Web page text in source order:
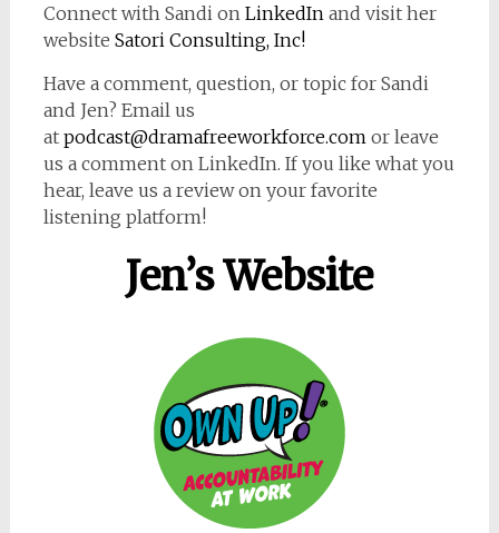
Connect with Sandi on LinkedInand visit her
website Satori Consulting, Inc!
Have a comment, question, or topic for Sandi
and Jen? Email us
at podcast@dramafreeworkforce.comor leave
us a comment on LinkedIn. If you like what you
hear, leave us a review on your favorite
listening platform!
Jen’s Website